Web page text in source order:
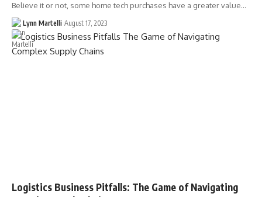
Believe it or not, some home tech purchases have a greater value…
Lynn Martelli August 17, 2023
Logistics Business Pitfalls: The Game of Navigating